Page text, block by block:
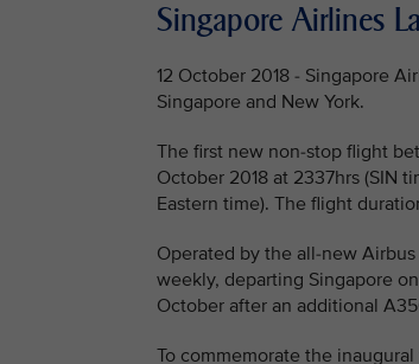
Singapore Airlines
12 October 2018 - Singapore
Singapore and New York.
The first new non-stop flight
October 2018 at 2337hrs (SIN
Eastern time). The flight
Operated by the all-new
weekly, departing Singapore
October after an additional
To commemorate the